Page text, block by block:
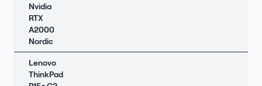
Nvidia
RTX
A2000
Nordic
Lenovo
ThinkPad